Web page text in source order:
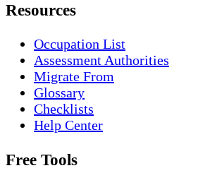
Resources
Occupation List
Assessment Authorities
Migrate From
Glossary
Checklists
Help Center
Free Tools